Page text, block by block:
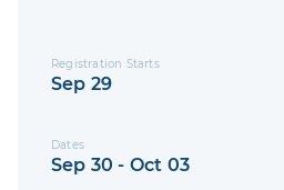
Registration Starts
Sep 29
Dates
Sep 30 - Oct 03